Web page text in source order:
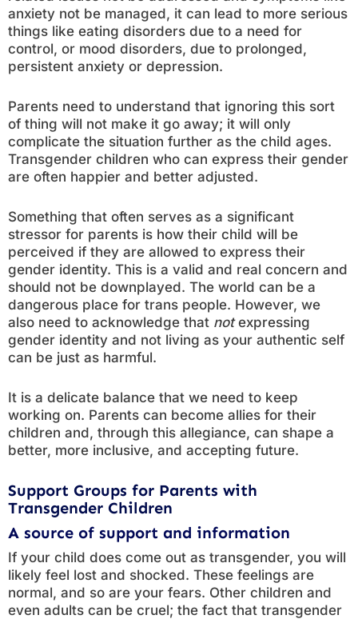
anxiety not be managed, it can lead to more serious
things like eating disorders due to a need for
control, or mood disorders, due to prolonged,
persistent anxiety or depression.
Parents need to understand that ignoring this sort
of thing will not make it go away; it will only
complicate the situation further as the child ages.
Transgender children who can express their gender
are often happier and better adjusted.
Something that often serves as a significant
stressor for parents is how their child will be
perceived if they are allowed to express their
gender identity. This is a valid and real concern and
should not be downplayed. The world can be a
dangerous place for trans people. However, we
also need to acknowledge that notexpressing
gender identity and not living as your authentic self
can be just as harmful.
It is a delicate balance that we need to keep
working on. Parents can become allies for their
children and, through this allegiance, can shape a
better, more inclusive, and accepting future.
Support Groups for Parents with
Transgender Children
A source of support and information
If your child does come out as transgender, you will
likely feel lost and shocked. These feelings are
normal, and so are your fears. Other children and
even adults can be cruel; the fact that transgender